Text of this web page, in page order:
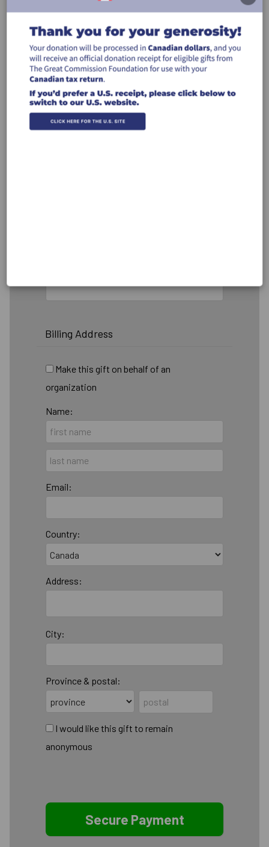
Donate to the work of GCF carried out
through the ministry of Kwiverr
$50 $100
Billing Address
Make this gift on behalf of an
organization
Name:
Email:
Country:
Address:
City:
Province & postal:
I would like this gift to remain
anonymous